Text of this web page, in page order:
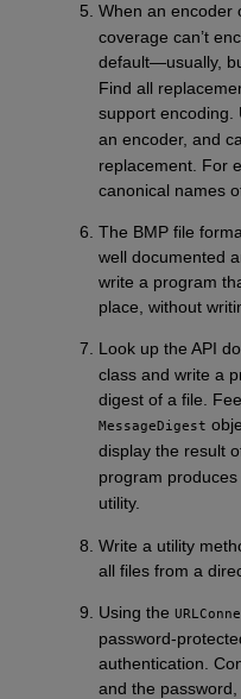
When an encoder
coverage can’t
default—usually,
Find all
support encoding.
an encoder, and
replacement. For
canonical names
The BMP file
well documented
write a program
place, without
Look up the API
class and write a
digest of a file.
MessageDigest
display the result
program
utility.
Write a utility
all files from a
Using the
password-
authentication.
and the